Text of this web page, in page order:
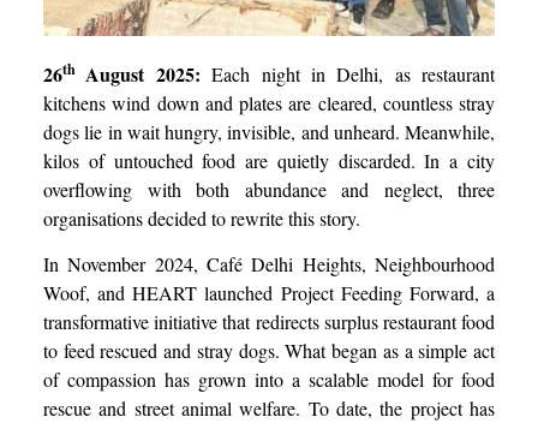
26th August 2025: Each night in Delhi, as restaurant
kitchens wind down and plates are cleared, countless stray
dogs lie in wait hungry, invisible, and unheard. Meanwhile,
kilos of untouched food are quietly discarded. In a city
overflowing with both abundance and neglect, three
organisations decided to rewrite this story.
In November 2024, Café Delhi Heights, Neighbourhood
Woof, and HEART launched Project Feeding Forward, a
transformative initiative that redirects surplus restaurant food
to feed rescued and stray dogs. What began as a simple act
of compassion has grown into a scalable model for food
rescue and street animal welfare. To date, the project has